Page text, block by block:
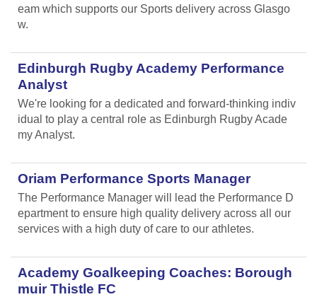
eam which supports our Sports delivery across Glasgo
w.
Edinburgh Rugby Academy Performance
Analyst
We're looking for a dedicated and forward-thinking indiv
idual to play a central role as Edinburgh Rugby Acade
my Analyst.
Oriam Performance Sports Manager
The Performance Manager will lead the Performance D
epartment to ensure high quality delivery across all our
services with a high duty of care to our athletes.
Academy Goalkeeping Coaches: Borough
muir Thistle FC